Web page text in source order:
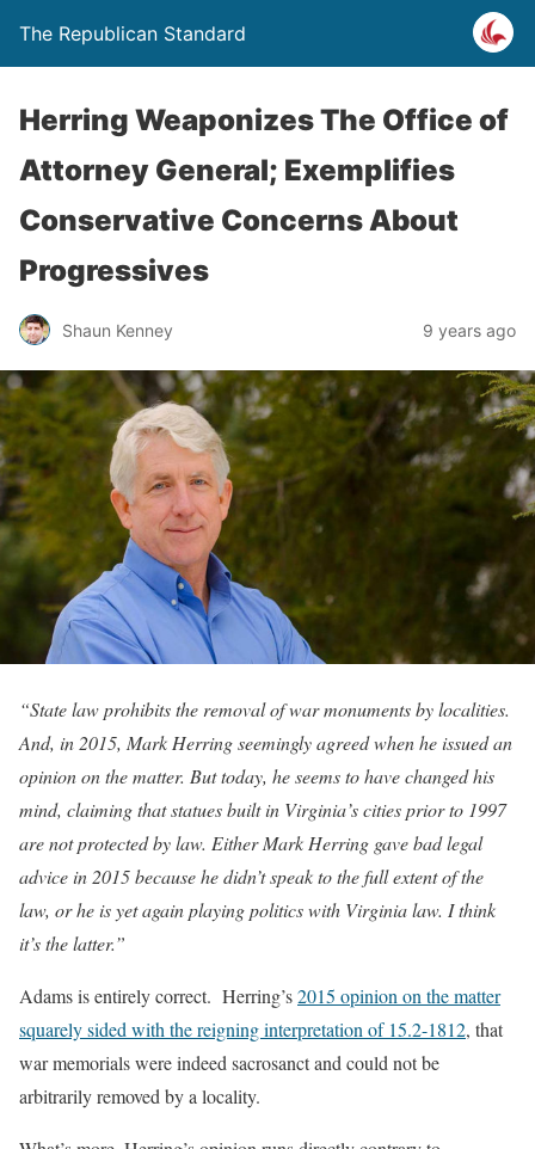
The Republican Standard
Herring Weaponizes The Office of
Attorney General; Exemplifies
Conservative Concerns About
Progressives
Shaun Kenney 9 years ago
“State law prohibits the removal of war monuments by localities.
And, in 2015, Mark Herring seemingly agreed when he issued an
opinion on the matter. But today, he seems to have changed his
mind, claiming that statues built in Virginia’s cities prior to 1997
are not protected by law. Either Mark Herring gave bad legal
advice in 2015 because he didn’t speak to the full extent of the
law, or he is yet again playing politics with Virginia law. I think
it’s the latter.”
Adams is entirely correct. Herring’s2015 opinion on the matter
squarely sided with the reigning interpretation of 15.2-1812, that
war memorials were indeed sacrosanct and could not be
arbitrarily removed by a locality.